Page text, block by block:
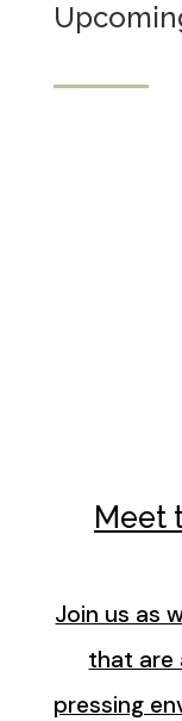
Meet
Join us as
that are
pressing